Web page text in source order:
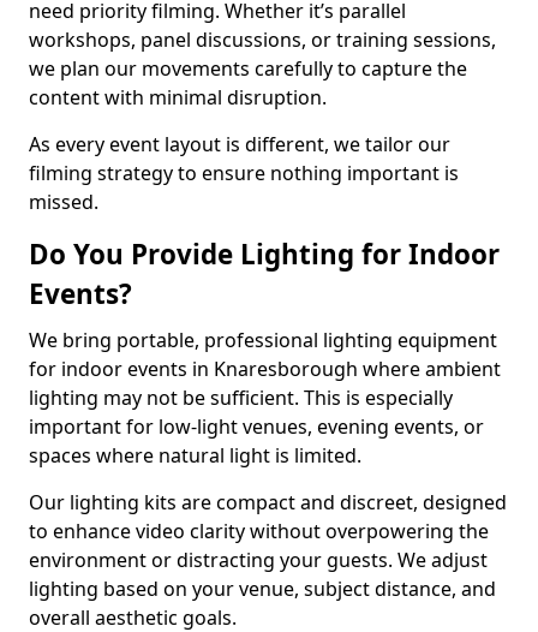
need priority filming. Whether it’s parallel
workshops, panel discussions, or training sessions,
we plan our movements carefully to capture the
content with minimal disruption.
As every event layout is different, we tailor our
filming strategy to ensure nothing important is
missed.
Do You Provide Lighting for Indoor
Events?
We bring portable, professional lighting equipment
for indoor events in Knaresborough where ambient
lighting may not be sufficient. This is especially
important for low-light venues, evening events, or
spaces where natural light is limited.
Our lighting kits are compact and discreet, designed
to enhance video clarity without overpowering the
environment or distracting your guests. We adjust
lighting based on your venue, subject distance, and
overall aesthetic goals.